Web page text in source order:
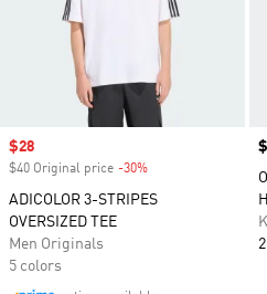
Sale price
$28
$40 Original price -30%
ADICOLOR 3-STRIPES
OVERSIZED TEE
Men Originals
5 colors